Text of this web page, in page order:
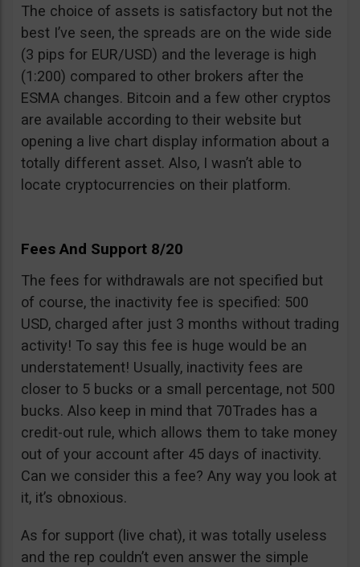
The choice of assets is satisfactory but not the
best I’ve seen, the spreads are on the wide side
(3 pips for EUR/USD) and the leverage is high
(1:200) compared to other brokers after the
ESMA changes. Bitcoin and a few other cryptos
are available according to their website but
opening a live chart display information about a
totally different asset. Also, I wasn’t able to
locate cryptocurrencies on their platform.
Fees And Support 8/20
The fees for withdrawals are not specified but
of course, the inactivity fee is specified: 500
USD, charged after just 3 months without trading
activity! To say this fee is huge would be an
understatement! Usually, inactivity fees are
closer to 5 bucks or a small percentage, not 500
bucks. Also keep in mind that 70Trades has a
credit-out rule, which allows them to take money
out of your account after 45 days of inactivity.
Can we consider this a fee? Any way you look at
it, it’s obnoxious.
As for support (live chat), it was totally useless
and the rep couldn’t even answer the simple